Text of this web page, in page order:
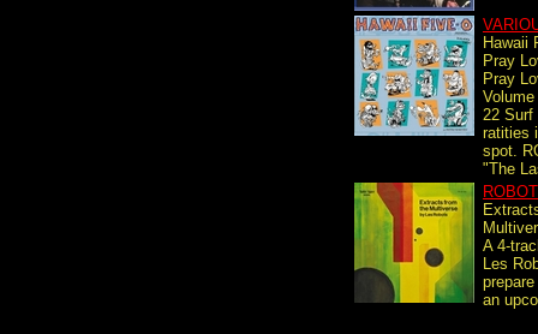
Hawaii
Pray
Pray
Volume
22 Surf
ratities
spot.
"The
A 4-
Les
an